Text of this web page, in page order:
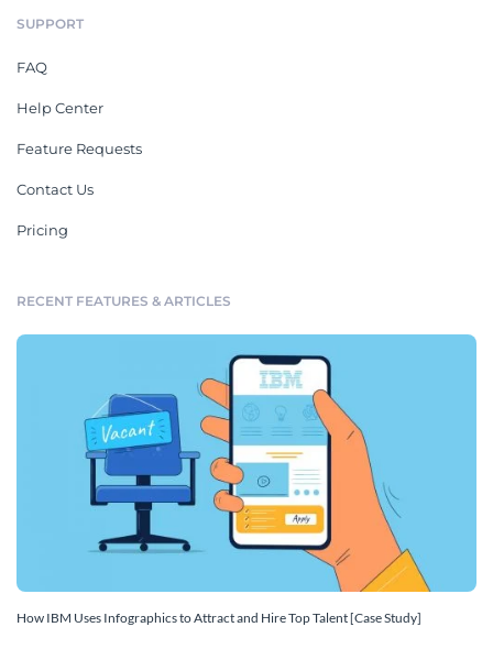
SUPPORT
FAQ
Help Center
Feature Requests
Contact Us
Pricing
RECENT FEATURES & ARTICLES
How IBM Uses Infographics to Attract and Hire Top Talent [Case Study]